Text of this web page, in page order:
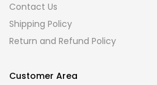
Contact Us
Shipping Policy
Return and Refund Policy
Customer Area